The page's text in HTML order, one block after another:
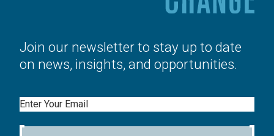
Join our newsletter to stay up to date
on news, insights, and opportunities.
Email